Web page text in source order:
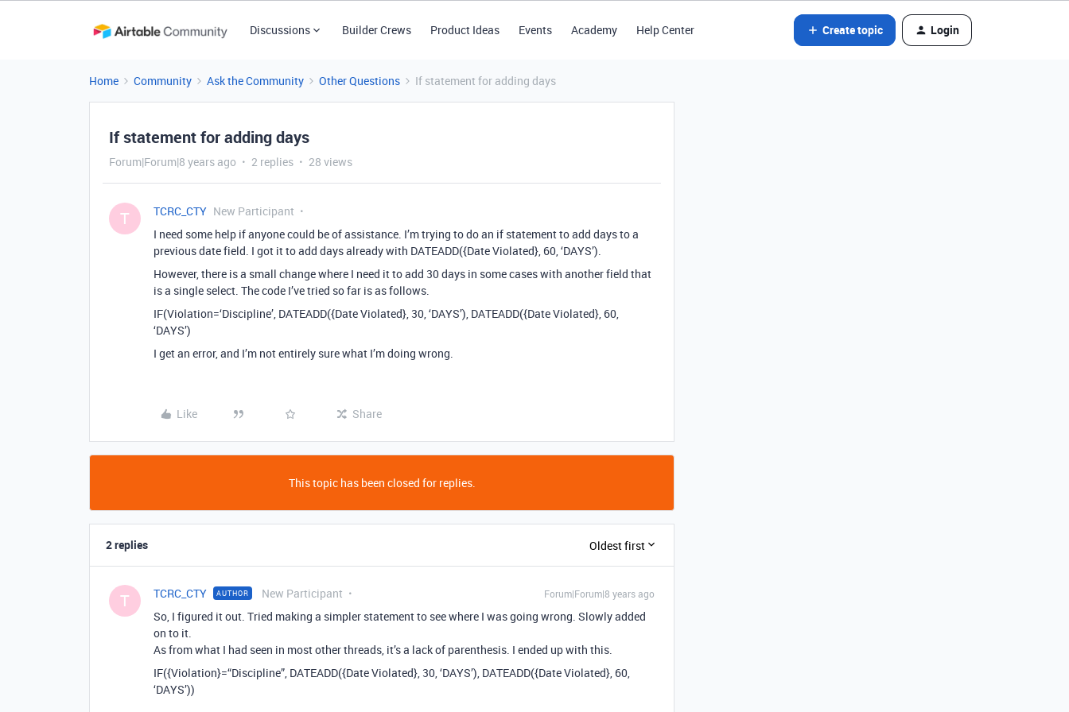
Discussions Builder Crews Product Ideas Events Academy Help Center Create topic Login
Home Community Ask the Community Other Questions If statement for adding days
If statement for adding days
Forum|Forum|8 years ago 2 replies 28 views
T TCRC_CTY New Participant
I need some help if anyone could be of assistance. I’m trying to do an if statement to add days to a
previous date field. I got it to add days already with DATEADD({Date Violated}, 60, ‘DAYS’).
However, there is a small change where I need it to add 30 days in some cases with another field that
is a single select. The code I’ve tried so far is as follows.
IF(Violation=‘Discipline’, DATEADD({Date Violated}, 30, ‘DAYS’), DATEADD({Date Violated}, 60,
‘DAYS’)
I get an error, and I’m not entirely sure what I’m doing wrong.
Like Share
This topic has been closed for replies.
2 replies Oldest first
T TCRC_CTY AUTHOR New Participant Forum|Forum|8 years ago
So, I figured it out. Tried making a simpler statement to see where I was going wrong. Slowly added
on to it.
As from what I had seen in most other threads, it’s a lack of parenthesis. I ended up with this.
IF({Violation}=“Discipline”, DATEADD({Date Violated}, 30, ‘DAYS’), DATEADD({Date Violated}, 60,
‘DAYS’))